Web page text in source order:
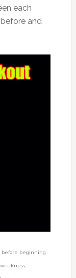
each
and
before beginning